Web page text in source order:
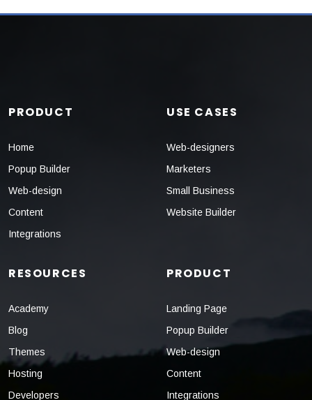
PRODUCT
Home
Popup Builder
Web-design
Content
Integrations
USE CASES
Web-designers
Marketers
Small Business
Website Builder
RESOURCES
Academy
Blog
Themes
Hosting
Developers
PRODUCT
Landing Page
Popup Builder
Web-design
Content
Integrations